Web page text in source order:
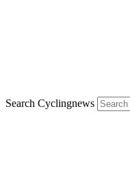
Search Cyclingnews